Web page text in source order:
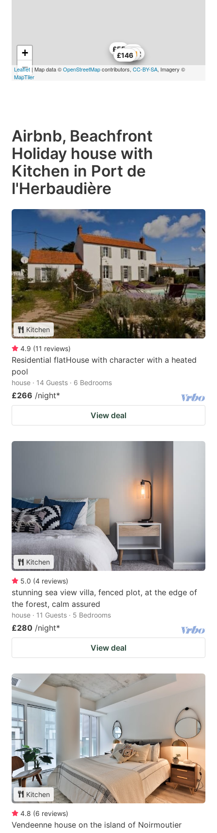
£55
£152
£77
£146
+
−
Leaflet | Map data ©OpenStreetMapcontributors, CC-BY-SA, Imagery ©
MapTiler
Airbnb, Beachfront
Holiday house with
Kitchen in Port de
l'Herbaudière
Kitchen
4.9 (11 reviews)
Residential flatHouse with character with a heated
pool
house · 14 Guests · 6 Bedrooms
£266 /night*
View deal
Kitchen
5.0 (4 reviews)
stunning sea view villa, fenced plot, at the edge of
the forest, calm assured
house · 11 Guests · 5 Bedrooms
£280 /night*
View deal
Kitchen
4.8 (6 reviews)
Vendeenne house on the island of Noirmoutier